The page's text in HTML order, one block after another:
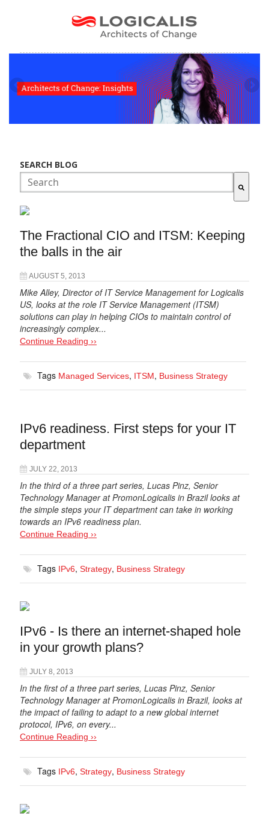
SEARCH BLOG
There are no suggestions because the search field is empty.
The Fractional CIO and ITSM: Keeping
the balls in the air
AUGUST 5, 2013
Mike Alley, Director of IT Service Management for Logicalis
US, looks at the role IT Service Management (ITSM)
solutions can play in helping CIOs to maintain control of
increasingly complex...
Continue Reading ››
Tags Managed Services, ITSM, Business Strategy
IPv6 readiness. First steps for your IT
department
JULY 22, 2013
In the third of a three part series, Lucas Pinz, Senior
Technology Manager at PromonLogicalis in Brazil looks at
the simple steps your IT department can take in working
towards an IPv6 readiness plan.
Continue Reading ››
Tags IPv6, Strategy, Business Strategy
IPv6 - Is there an internet-shaped hole
in your growth plans?
JULY 8, 2013
In the first of a three part series, Lucas Pinz, Senior
Technology Manager at PromonLogicalis in Brazil, looks at
the impact of failing to adapt to a new global internet
protocol, IPv6, on every...
Continue Reading ››
Tags IPv6, Strategy, Business Strategy